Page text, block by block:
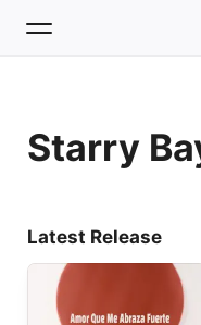
Home
Starry
Latest Release